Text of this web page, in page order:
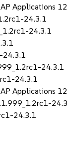
Applications
24.3.1
24.3.1
24.3.1
24.3.1
24.3.1
Applications
24.3.1